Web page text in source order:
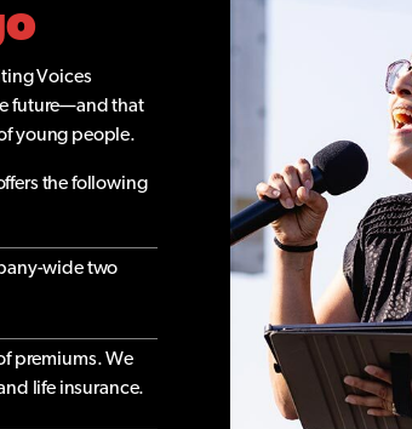
Voices
future—and that
young people.
the following
wide two
premiums. We
life insurance.